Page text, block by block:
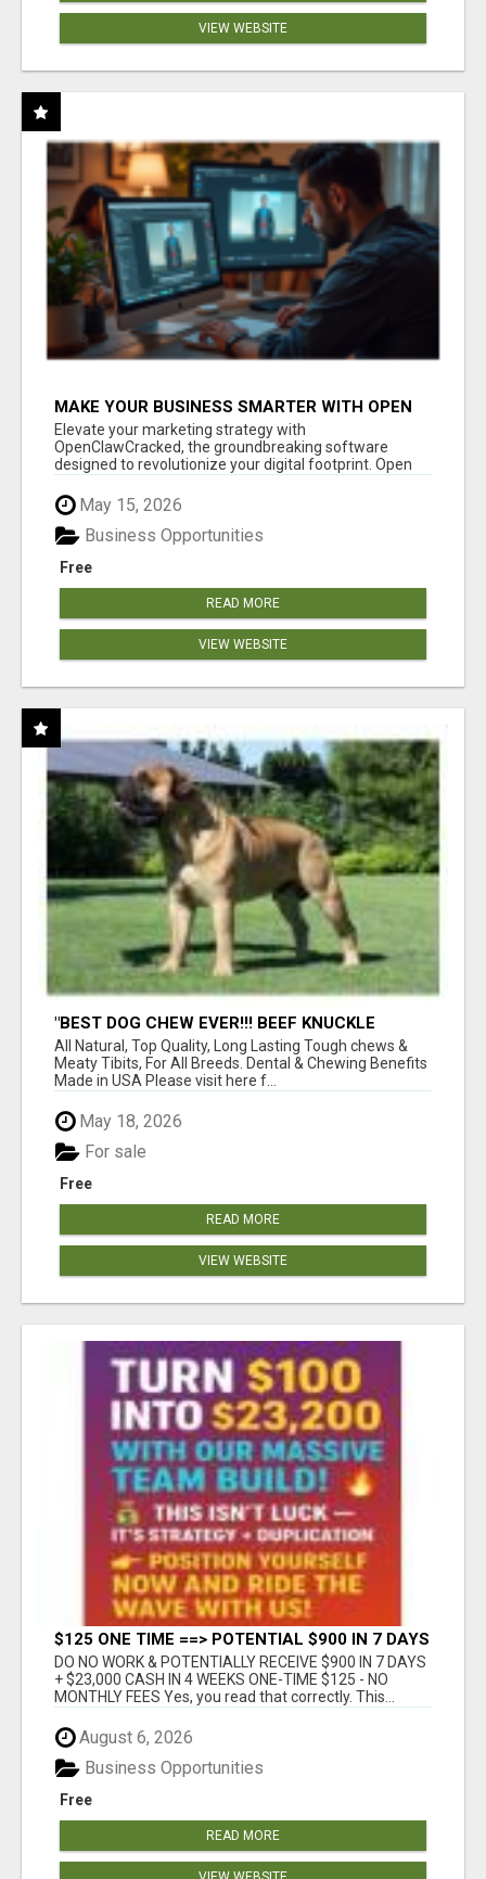
VIEW WEBSITE
MAKE YOUR BUSINESS SMARTER WITH OPEN
CLAW AI!
Elevate your marketing strategy with
OpenClawCracked, the groundbreaking software
designed to revolutionize your digital footprint. Open
May 15, 2026
Free
Business Opportunities
READ MORE
VIEW WEBSITE
"BEST DOG CHEW EVER!!! BEEF KNUCKLE
BONES!"
All Natural, Top Quality, Long Lasting Tough chews &
Meaty Tibits, For All Breeds. Dental & Chewing Benefits
Made in USA Please visit here f...
May 18, 2026
Free
For sale
READ MORE
VIEW WEBSITE
$125 ONE TIME ==> POTENTIAL $900 IN 7 DAYS
DO NO WORK & POTENTIALLY RECEIVE $900 IN 7 DAYS
+ $23,000 CASH IN 4 WEEKS ONE-TIME $125 - NO
MONTHLY FEES Yes, you read that correctly. This...
August 6, 2026
Free
Business Opportunities
READ MORE